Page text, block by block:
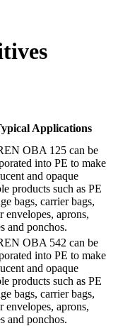
Applications
OBA 125 can be
into PE to make
and opaque
products such as PE
bags, carrier bags,
envelopes, aprons,
and ponchos.
OBA 542 can be
into PE to make
and opaque
products such as PE
bags, carrier bags,
envelopes, aprons,
and ponchos.